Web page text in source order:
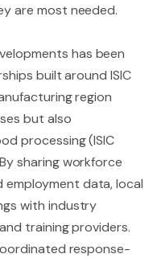
are most needed.
has been
built around ISIC
region
but also
processing (ISIC
sharing workforce
data, local
with industry
training providers.
response-